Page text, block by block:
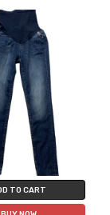
TO CART